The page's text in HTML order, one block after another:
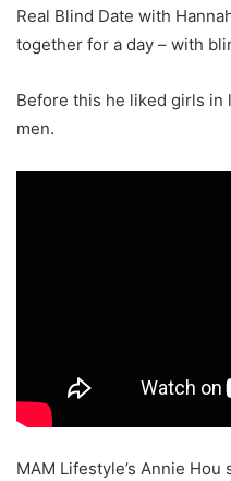
Real Blind Date with
together for a day – with
Before this he liked girls
men.
MAM Lifestyle’s Annie Hou